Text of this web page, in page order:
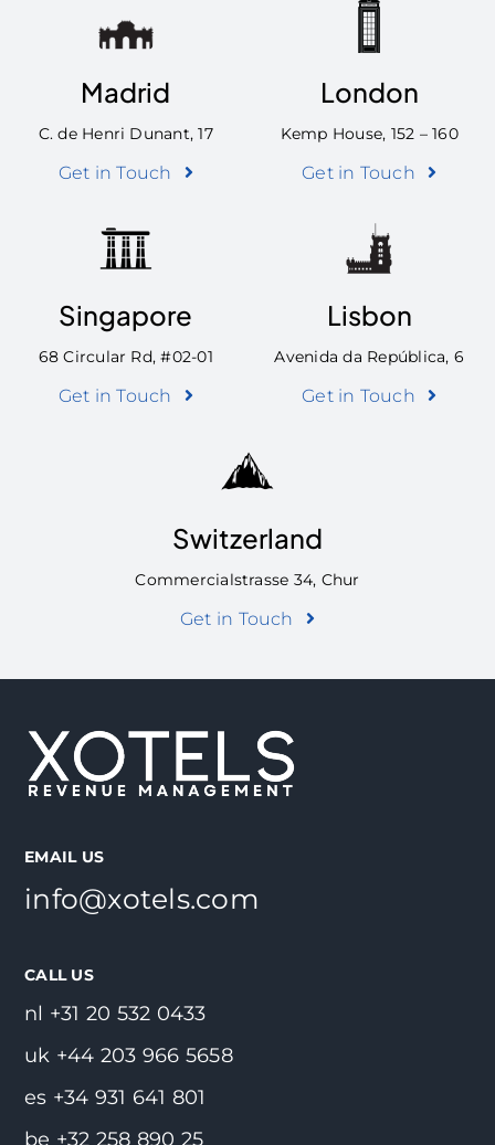
Madrid
C. de Henri Dunant, 17
Get in Touch
London
Kemp House, 152 – 160
Get in Touch
Singapore
68 Circular Rd, #02-01
Get in Touch
Lisbon
Avenida da República, 6
Get in Touch
Switzerland
Commercialstrasse 34, Chur
Get in Touch
EMAIL US
info@xotels.com
CALL US
nl +31 20 532 0433
uk +44 203 966 5658
es +34 931 641 801
be +32 258 890 25